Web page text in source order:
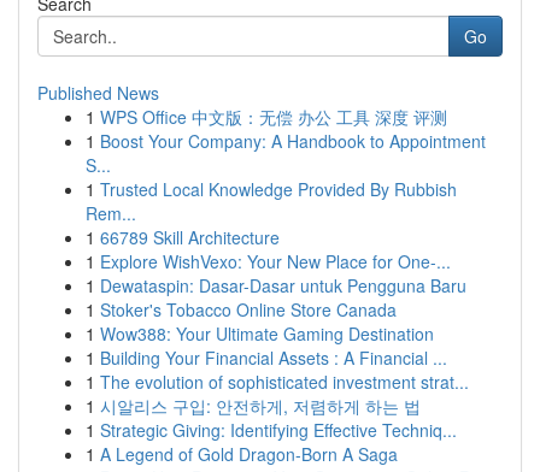
Go
Published News
1 WPS Office 中文版：无偿 办公 工具 深度 评测
1 Boost Your Company: A Handbook to Appointment
S...
1 Trusted Local Knowledge Provided By Rubbish
Rem...
1 66789 Skill Architecture
1 Explore WishVexo: Your New Place for One-...
1 Dewataspin: Dasar-Dasar untuk Pengguna Baru
1 Stoker's Tobacco Online Store Canada
1 Wow388: Your Ultimate Gaming Destination
1 Building Your Financial Assets : A Financial ...
1 The evolution of sophisticated investment strat...
1 시알리스 구입: 안전하게, 저렴하게 하는 법
1 Strategic Giving: Identifying Effective Techniq...
1 A Legend of Gold Dragon-Born A Saga